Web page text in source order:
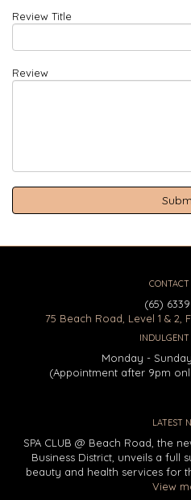
Review Title
Review
(65)
75 Beach Road, Level 1 & 2,
Monday - Sunday
(Appointment after 9pm
LATEST
SPA CLUB @ Beach Road, the
Business District, unveils a full
beauty and health services for
View